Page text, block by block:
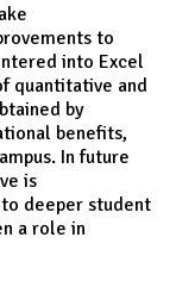
to
into Excel
quantitative and
by
benefits,
In future
is
deeper student
a role in